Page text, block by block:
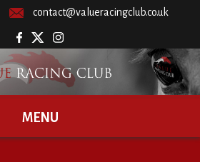
contact@valueracingclub.co.uk
MENU